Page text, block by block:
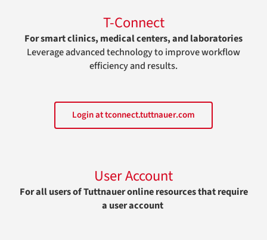
T-Connect
For smart clinics, medical centers, and laboratories
Leverage advanced technology to improve workflow
efficiency and results.
Login at tconnect.tuttnauer.com
User Account
For all users of Tuttnauer online resources that require
a user account